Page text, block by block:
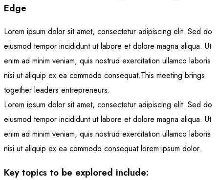
Edge
Lorem ipsum dolor sit amet, consectetur adipiscing elit. Sed do
eiusmod tempor incididunt ut labore et dolore magna aliqua. Ut
enim ad minim veniam, quis nostrud exercitation ullamco laboris
nisi ut aliquip ex ea commodo consequat.This meeting brings
together leaders entrepreneurs.
Lorem ipsum dolor sit amet, consectetur adipiscing elit. Sed do
eiusmod tempor incididunt ut labore et dolore magna aliqua. Ut
enim ad minim veniam, quis nostrud exercitation ullamco laboris
nisi ut aliquip ex ea commodo consequat lorem ipsum dolor.
Key topics to be explored include: